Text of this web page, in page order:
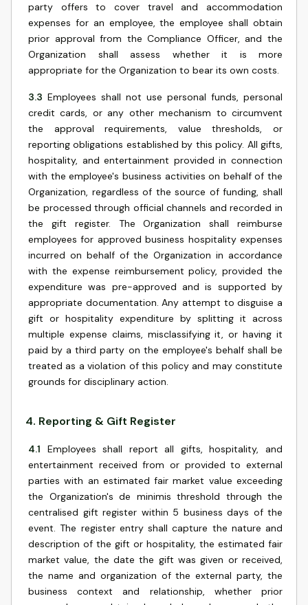
party offers to cover travel and accommodation
expenses for an employee, the employee shall obtain
prior approval from the Compliance Officer, and the
Organization shall assess whether it is more
appropriate for the Organization to bear its own costs.
3.3 Employees shall not use personal funds, personal
credit cards, or any other mechanism to circumvent
the approval requirements, value thresholds, or
reporting obligations established by this policy. All gifts,
hospitality, and entertainment provided in connection
with the employee's business activities on behalf of the
Organization, regardless of the source of funding, shall
be processed through official channels and recorded in
the gift register. The Organization shall reimburse
employees for approved business hospitality expenses
incurred on behalf of the Organization in accordance
with the expense reimbursement policy, provided the
expenditure was pre-approved and is supported by
appropriate documentation. Any attempt to disguise a
gift or hospitality expenditure by splitting it across
multiple expense claims, misclassifying it, or having it
paid by a third party on the employee's behalf shall be
treated as a violation of this policy and may constitute
grounds for disciplinary action.
4. Reporting & Gift Register
4.1
Employees shall report all gifts, hospitality, and
entertainment received from or provided to external
parties with an estimated fair market value exceeding
the Organization's de minimis threshold through the
centralised gift register within 5 business days of the
event. The register entry shall capture the nature and
description of the gift or hospitality, the estimated fair
market value, the date the gift was given or received,
the name and organization of the external party, the
business context and relationship, whether prior